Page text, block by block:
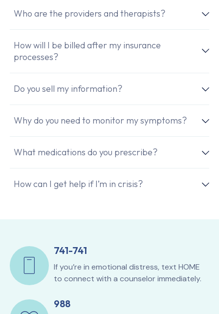
Who are the providers and therapists?
How will I be billed after my insurance
processes?
Do you sell my information?
Why do you need to monitor my symptoms?
What medications do you prescribe?
How can I get help if I’m in crisis?
741-741
If you’re in emotional distress, text HOME
to connect with a counselor immediately.
988